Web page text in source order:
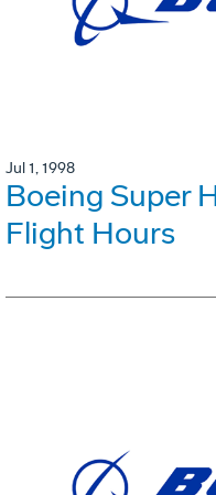
Jul 1, 1998
Boeing Super
Flight Hours